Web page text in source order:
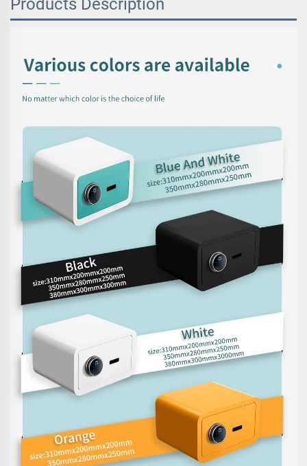
Products Description